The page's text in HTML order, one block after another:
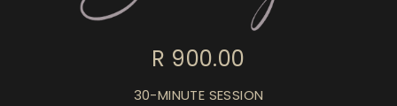
R 900.00
30-MINUTE SESSION